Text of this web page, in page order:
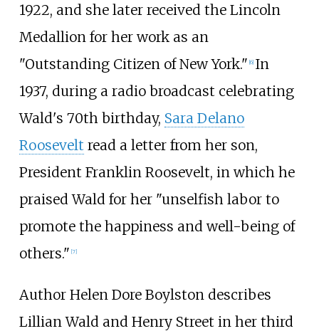
1922, and she later received the Lincoln
Medallion for her work as an
"Outstanding Citizen of New York." 6] In
1937, during a radio broadcast celebrating
Wald's 70th birthday, Sara Delano
Roosevelt read a letter from her son,
President Franklin Roosevelt, in which he
praised Wald for her "unselfish labor to
promote the happiness and well-being of
others." [7]
Author Helen Dore Boylston describes
Lillian Wald and Henry Street in her third